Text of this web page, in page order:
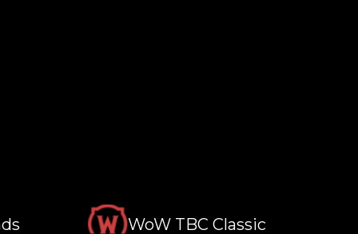
WoW TBC Classic